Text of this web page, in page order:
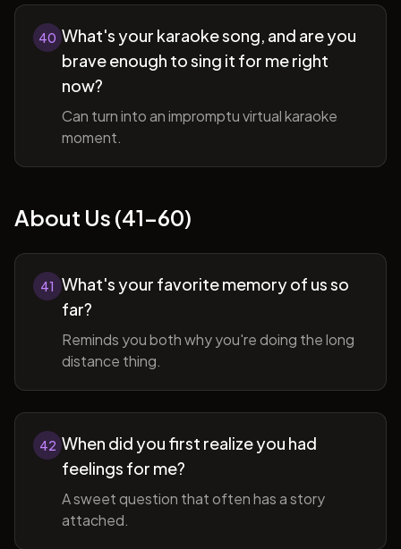
40 What's your karaoke song, and are you
brave enough to sing it for me right
now?
Can turn into an impromptu virtual karaoke
moment.
About Us (41-60)
41 What's your favorite memory of us so
far?
Reminds you both why you're doing the long
distance thing.
42 When did you first realize you had
feelings for me?
A sweet question that often has a story
attached.